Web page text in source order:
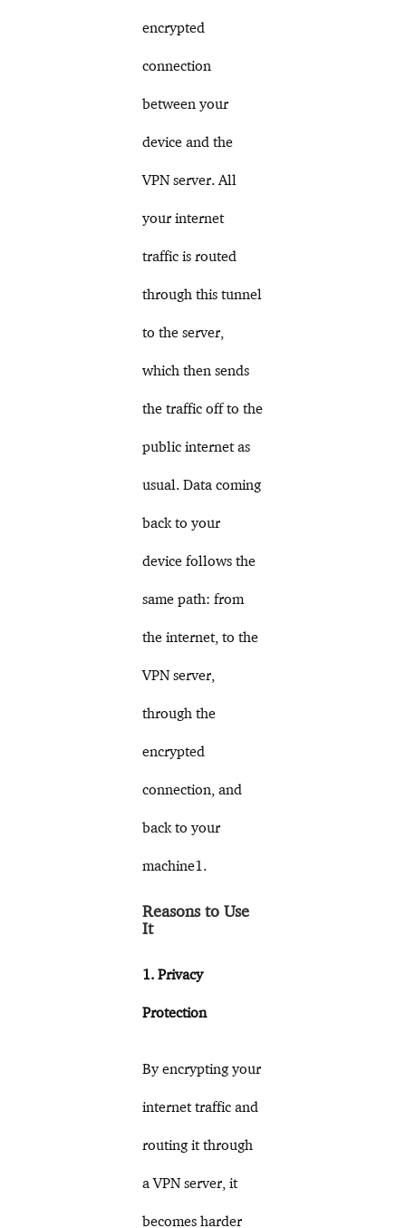
encrypted
connection
between your
device and the
VPN server. All
your internet
traffic is routed
through this tunnel
to the server,
which then sends
the traffic off to the
public internet as
usual. Data coming
back to your
device follows the
same path: from
the internet, to the
VPN server,
through the
encrypted
connection, and
back to your
machine1.
Reasons to Use
It
1. Privacy
Protection
By encrypting your
internet traffic and
routing it through
a VPN server, it
becomes harder